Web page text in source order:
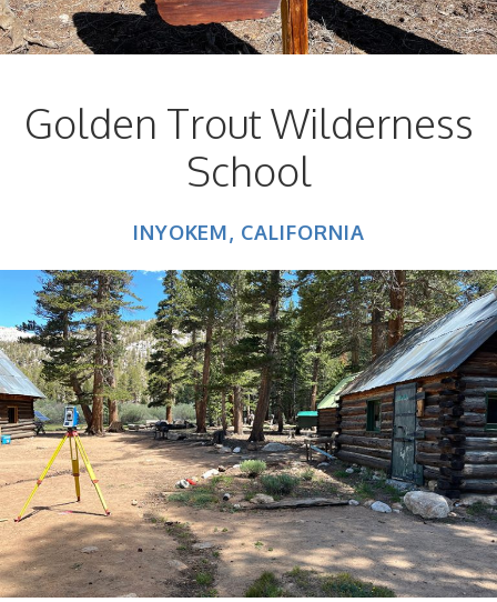
Golden Trout Wilderness
School
INYOKEM, CALIFORNIA